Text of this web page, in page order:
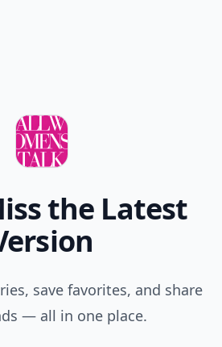
the Latest
save favorites, and share
— all in one place.